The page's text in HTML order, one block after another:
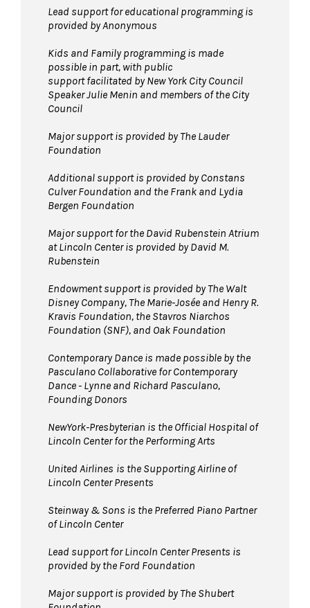
Lead support for educational programming is
provided by Anonymous
Kids and Family programming is made
possible in part, with public
support facilitated by New York City Council
Speaker Julie Menin and members of the City
Council
Major support is provided by The Lauder
Foundation
Additional support is provided by Constans
Culver Foundation and the Frank and Lydia
Bergen Foundation
Major support for the David Rubenstein Atrium
at Lincoln Center is provided by David M.
Rubenstein
Endowment support is provided by The Walt
Disney Company, The Marie-Josée and Henry R.
Kravis Foundation, the Stavros Niarchos
Foundation (SNF), and Oak Foundation
Contemporary Dance is made possible by the
Pasculano Collaborative for Contemporary
Dance - Lynne and Richard Pasculano,
Founding Donors
NewYork-Presbyterian is the Official Hospital of
Lincoln Center for the Performing Arts
United Airlines is the Supporting Airline of
Lincoln Center Presents
Steinway & Sons is the Preferred Piano Partner
of Lincoln Center
Lead support for Lincoln Center Presents is
provided by the Ford Foundation
Major support is provided by The Shubert